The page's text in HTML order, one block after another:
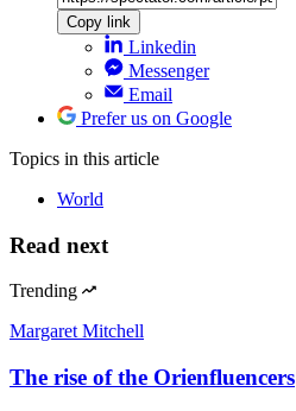
Copy link
Linkedin
Messenger
Email
Prefer us on Google
Topics in this article
World
Read next
Trending
Margaret Mitchell
The rise of the Orienfluencers